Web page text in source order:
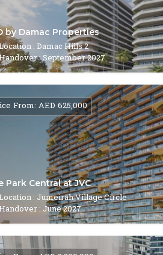
by Damac Properties
: Damac Hills 2
: September 2027
Park Central at JVC
: Jumeirah Village Circle
: June 2027
From: AED 625,000